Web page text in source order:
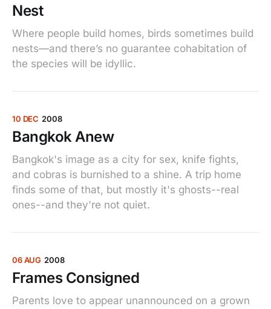
Nest
Where people build homes, birds sometimes build
nests—and there’s no guarantee cohabitation of
the species will be idyllic.
10 DEC 2008
Bangkok Anew
Bangkok's image as a city for sex, knife fights,
and cobras is burnished to a shine. A trip home
finds some of that, but mostly it's ghosts--real
ones--and they're not quiet.
06 AUG 2008
Frames Consigned
Parents love to appear unannounced on a grown